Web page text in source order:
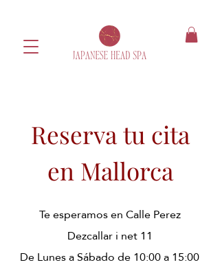
Reserva tu cita
en Mallorca
Te esperamos en Calle Perez
Dezcallar i net 11
​De Lunes a Sábado de 10:00 a 15:00